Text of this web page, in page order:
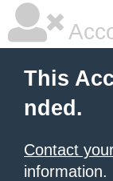
This
nded.
Contact
information.